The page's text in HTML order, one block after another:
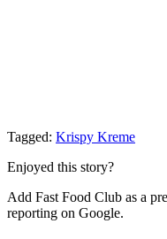
Tagged: Krispy Kreme
Enjoyed this story?
Add Fast Food Club as a
reporting on Google.